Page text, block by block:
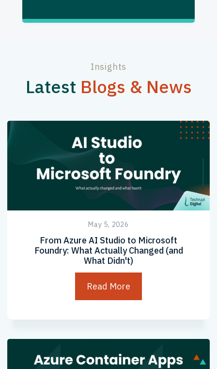
Insights
Latest Blogs & News
May 5, 2026
From Azure AI Studio to Microsoft
Foundry: What Actually Changed (and
What Didn't)
Read More